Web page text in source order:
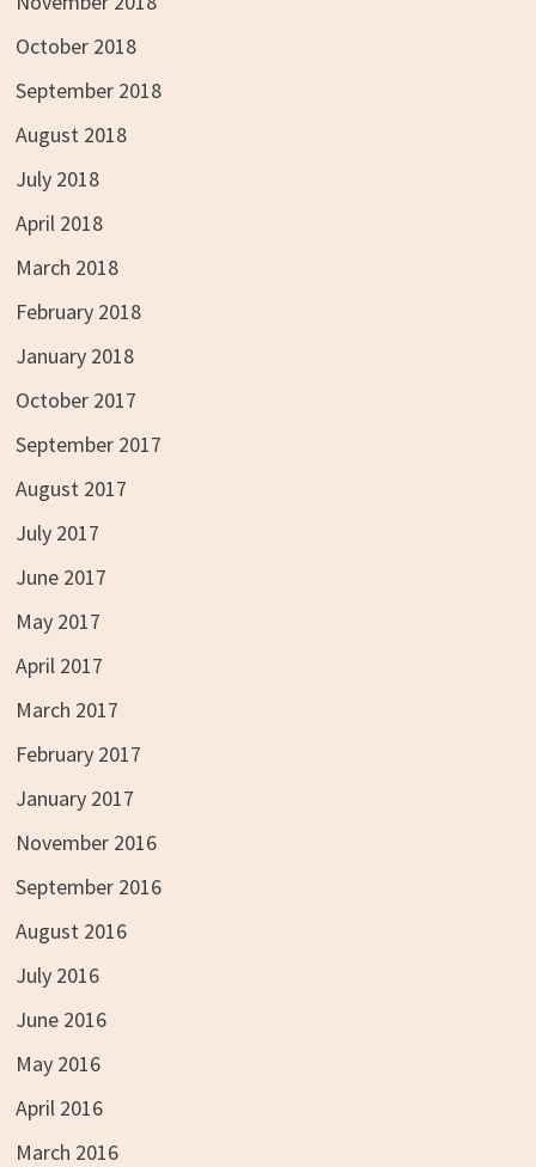
October 2018
September 2018
August 2018
July 2018
April 2018
March 2018
February 2018
January 2018
October 2017
September 2017
August 2017
July 2017
June 2017
May 2017
April 2017
March 2017
February 2017
January 2017
November 2016
September 2016
August 2016
July 2016
June 2016
May 2016
April 2016
March 2016